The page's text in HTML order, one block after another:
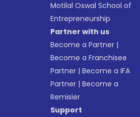
Motilal Oswal School of
Entrepreneurship
Partner with us
Become a Partner |
Become a Franchisee
Partner |Become a IFA
Partner |Become a
Remisier
Support